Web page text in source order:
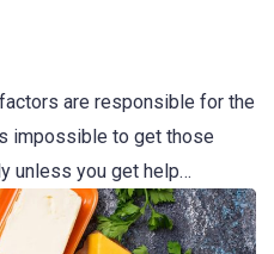
are responsible for the
impossible to get those
unless you get help…